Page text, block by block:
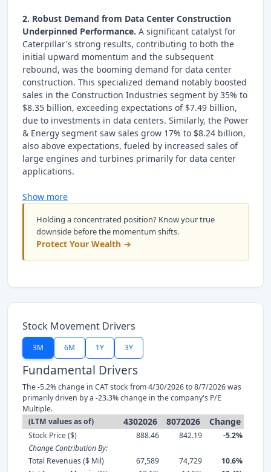
2. Robust Demand from Data Center Construction
Underpinned Performance. A significant catalyst for
Caterpillar's strong results, contributing to both the
initial upward momentum and the subsequent
rebound, was the booming demand for data center
construction. This specialized demand notably boosted
sales in the Construction Industries segment by 35% to
$8.35 billion, exceeding expectations of $7.49 billion,
due to investments in data centers. Similarly, the Power
& Energy segment saw sales grow 17% to $8.24 billion,
also above expectations, fueled by increased sales of
large engines and turbines primarily for data center
applications.
Show more
Holding a concentrated position? Know your true
downside before the momentum shifts.
Protect Your Wealth →
Stock Movement Drivers
3M 6M 1Y 3Y
Fundamental Drivers
The -5.2% change in CAT stock from 4/30/2026 to 8/7/2026 was
primarily driven by a -23.3% change in the company's P/E
Multiple.
(LTM values as of)
4302026 8072026 Change
Stock Price ($) 888.46 842.19
-5.2%
Change Contribution By:
Total Revenues ($ Mil)
67,589 74,729
10.6%